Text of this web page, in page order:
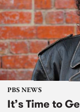
PBS NEWS
It’s Time to